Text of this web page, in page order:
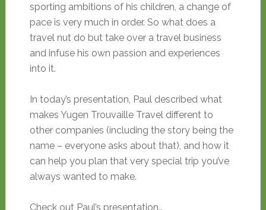
sporting ambitions of his children, a change of
pace is very much in order. So what does a
travel nut do but take over a travel business
and infuse his own passion and experiences
into it.
In today’s presentation, Paul described what
makes Yugen Trouvaille Travel different to
other companies (including the story being the
name – everyone asks about that), and how it
can help you plan that very special trip you’ve
always wanted to make.
Check out Paul’s presentation…